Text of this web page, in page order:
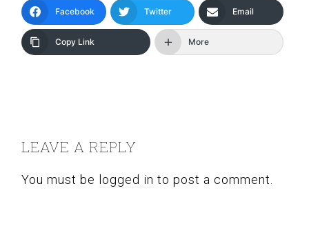
Facebook Twitter Email
Copy Link More
LEAVE A REPLY
You must be logged in to post a comment.